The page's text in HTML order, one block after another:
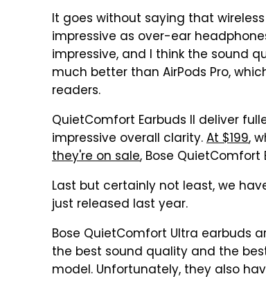
It goes without saying that
impressive as over-ear
impressive, and I think the sound
much better than AirPods Pro,
readers.
QuietComfort Earbuds II deliver
impressive overall clarity.At $199,
they're on sale, Bose QuietComfort
Last but certainly not least, we
just released last year.
Bose QuietComfort Ultra earbuds
the best sound quality and the
model. Unfortunately, they also